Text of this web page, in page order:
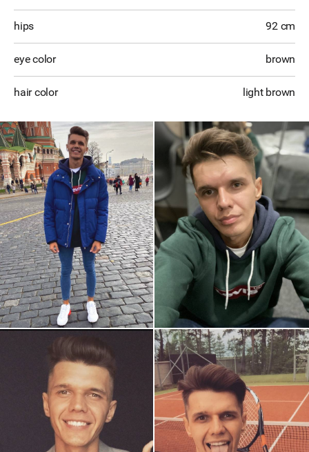
hips 92 cm
eye color brown
hair color light brown